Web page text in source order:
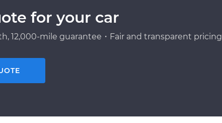
for your car
12,000-mile guarantee・Fair and transparent pricing